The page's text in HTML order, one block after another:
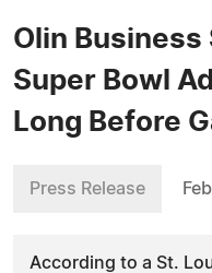
Olin Business
Super Bowl
Long Before
Press Release
According to a St.